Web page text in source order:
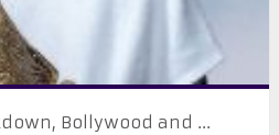
Bollywood and ...